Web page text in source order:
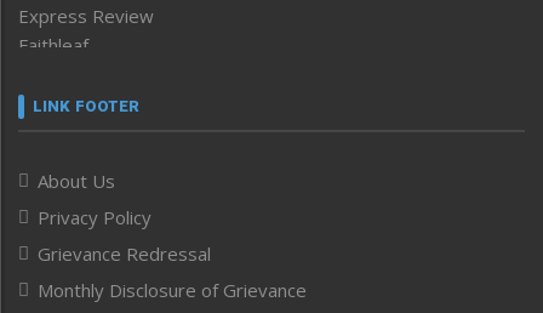
Express Review
Faithleaf
Frontpage
Human Rights
ICAR
India
Infocus
Inventing the Future
LINK FOOTER
About Us
Privacy Policy
Grievance Redressal
Monthly Disclosure of Grievance